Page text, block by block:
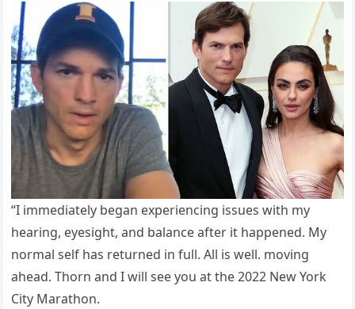
“I immediately began experiencing issues with my
hearing, eyesight, and balance after it happened. My
normal self has returned in full. All is well. moving
ahead. Thorn and I will see you at the 2022 New York
City Marathon.